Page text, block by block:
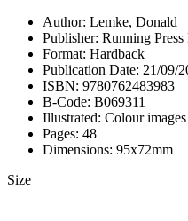
Author: Lemke, Donald
Publisher: Running
Format: Hardback
Publication Date: 21/09/
ISBN: 9780762483983
B-Code: B069311
Illustrated: Colour images
Pages: 48
Dimensions: 95x72mm
Size